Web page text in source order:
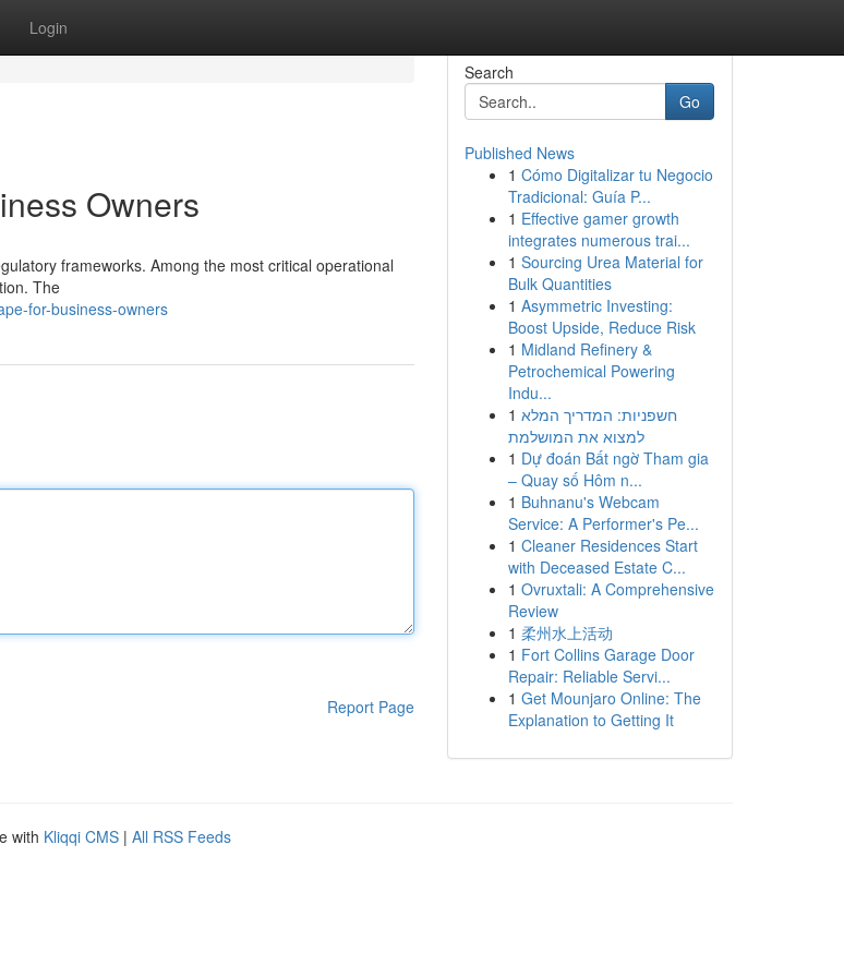
Login
Owners
frameworks. Among the most critical operational
The
for-business-owners
Report Page
Search
Go
Published News
1 Cómo Digitalizar tu Negocio
Tradicional: Guía P...
1 Effective gamer growth
integrates numerous trai...
1 Sourcing Urea Material for
Bulk Quantities
1 Asymmetric Investing:
Boost Upside, Reduce Risk
1 Midland Refinery &
Petrochemical Powering
Indu...
1 חשפניות: המדריך המלא
למצוא את המושלמת
1 Dự đoán Bất ngờ Tham gia
– Quay số Hôm n...
1 Buhnanu's Webcam
Service: A Performer's Pe...
1 Cleaner Residences Start
with Deceased Estate C...
1 Ovruxtali: A Comprehensive
Review
1 柔州水上活动
1 Fort Collins Garage Door
Repair: Reliable Servi...
1 Get Mounjaro Online: The
Explanation to Getting It
with Kliqqi CMS | All RSS Feeds